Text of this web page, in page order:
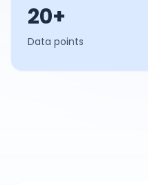
20+
Data points